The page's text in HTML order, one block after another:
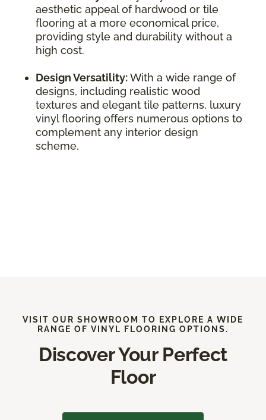
aesthetic appeal of hardwood or tile
flooring at a more economical price,
providing style and durability without a
high cost.
Design Versatility:With a wide range of
designs, including realistic wood
textures and elegant tile patterns, luxury
vinyl flooring offers numerous options to
complement any interior design
scheme.
VISIT OUR SHOWROOM TO EXPLORE A WIDE
RANGE OF VINYL FLOORING OPTIONS.
Discover Your Perfect
Floor